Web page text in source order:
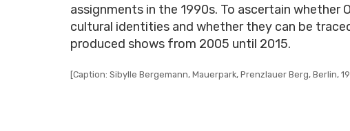
assignments in the 1990s. To ascertain whether
cultural identities and whether they can be
produced shows from 2005 until 2015.
[Caption: Sibylle Bergemann, Mauerpark, Prenzlauer Berg, Berlin,